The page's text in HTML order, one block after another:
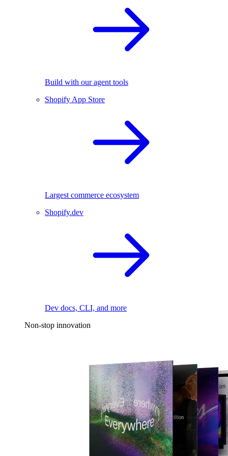
Build with our agent tools
Shopify App Store
Largest commerce ecosystem
Shopify.dev
Dev docs, CLI, and more
Non-stop innovation